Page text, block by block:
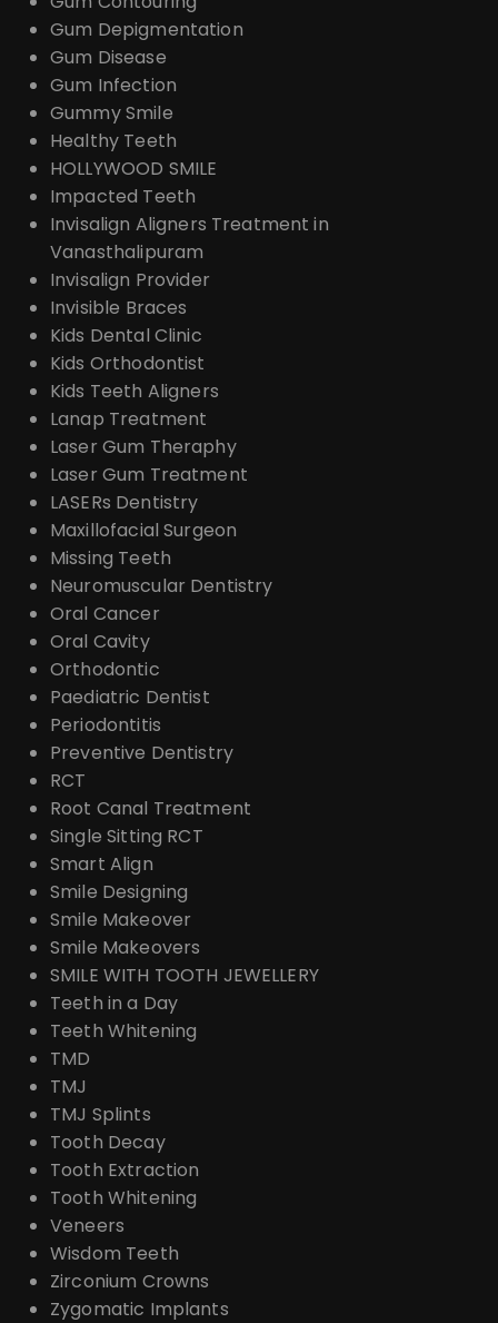
Gum Depigmentation
Gum Disease
Gum Infection
Gummy Smile
Healthy Teeth
HOLLYWOOD SMILE
Impacted Teeth
Invisalign Aligners Treatment in
Vanasthalipuram
Invisalign Provider
Invisible Braces
Kids Dental Clinic
Kids Orthodontist
Kids Teeth Aligners
Lanap Treatment
Laser Gum Theraphy
Laser Gum Treatment
LASERs Dentistry
Maxillofacial Surgeon
Missing Teeth
Neuromuscular Dentistry
Oral Cancer
Oral Cavity
Orthodontic
Paediatric Dentist
Periodontitis
Preventive Dentistry
RCT
Root Canal Treatment
Single Sitting RCT
Smart Align
Smile Designing
Smile Makeover
Smile Makeovers
SMILE WITH TOOTH JEWELLERY
Teeth in a Day
Teeth Whitening
TMD
TMJ
TMJ Splints
Tooth Decay
Tooth Extraction
Tooth Whitening
Veneers
Wisdom Teeth
Zirconium Crowns
Zygomatic Implants